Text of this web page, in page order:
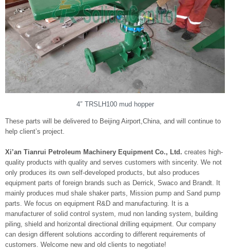
4″ TRSLH100 mud hopper
These parts will be delivered to Beijing Airport,China, and will continue to
help client’s project.
Xi’an Tianrui Petroleum Machinery Equipment Co., Ltd. creates high-
quality products with quality and serves customers with sincerity. We not
only produces its own self-developed products, but also produces
equipment parts of foreign brands such as Derrick, Swaco and Brandt. It
mainly produces mud shale shaker parts, Mission pump and Sand pump
parts. We focus on equipment R&D and manufacturing. It is a
manufacturer of solid control system, mud non landing system, building
piling, shield and horizontal directional drilling equipment. Our company
can design different solutions according to different requirements of
customers. Welcome new and old clients to negotiate!